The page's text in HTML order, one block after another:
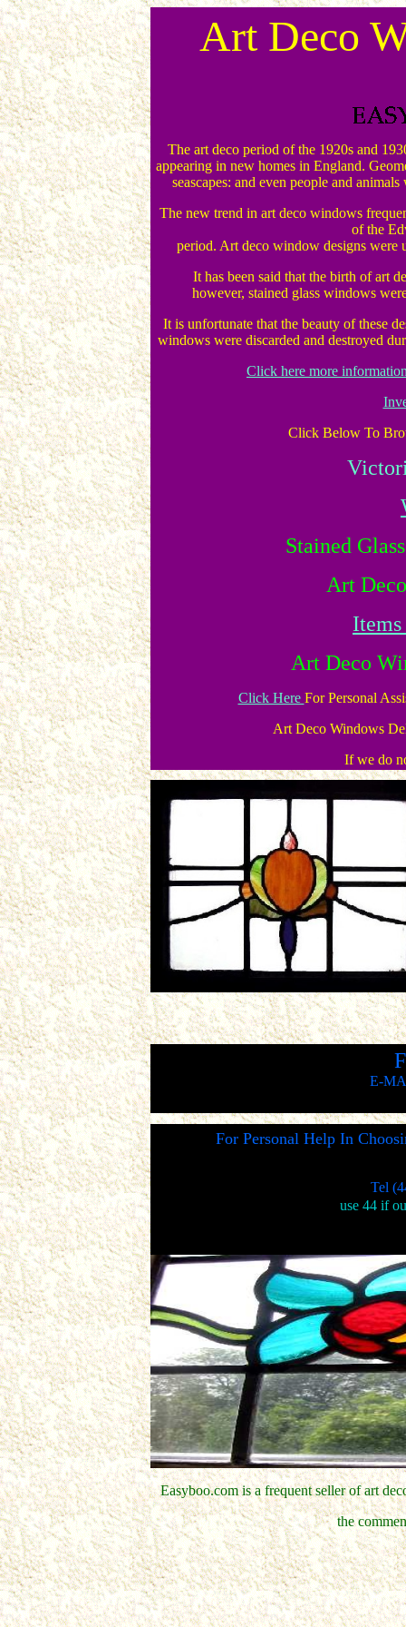
Art Deco
The art deco period of the 1920s and
appearing in new homes in England.
seascapes: and even people and
The new trend in art deco windows
of the
period. Art deco window designs were
It has been said that the birth of art
however, stained glass windows
It is unfortunate that the beauty of these
windows were discarded and destroyed
Click here more
Click Below To
Stained
Art
Art Deco
Click Here For Personal
Art Deco Windows
If we do
E-
For Personal Help In
Tel
use 44 if
Easyboo.com is a frequent seller of art
the